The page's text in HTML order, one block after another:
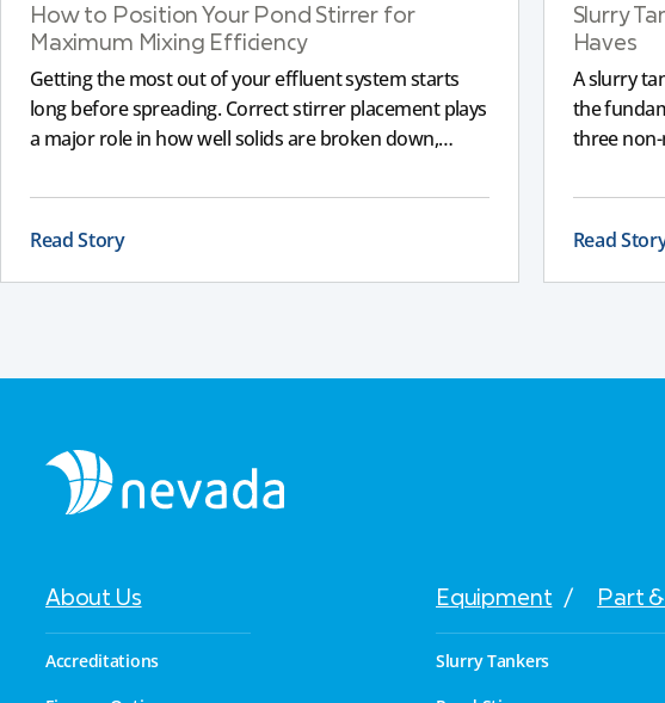
How to Position Your Pond Stirrer for
Maximum Mixing Efficiency
Getting the most out of your effluent system starts
long before spreading. Correct stirrer placement plays
a major role in how well solids are broken down,
consistent. If a stirrer is poorly positioned, even the
best equipment can struggle to deliver reliable results.
Read Story
Slurry
Haves
A slurry
the
three
tankers,
even
Read
About Us
Accreditations
Equipment / Part
Slurry Tankers